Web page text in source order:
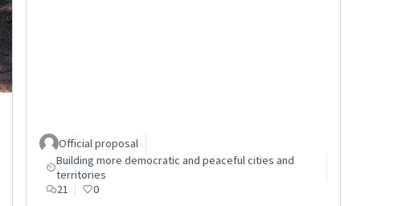
Official proposal
Building more democratic and peaceful cities and
territories
21
0